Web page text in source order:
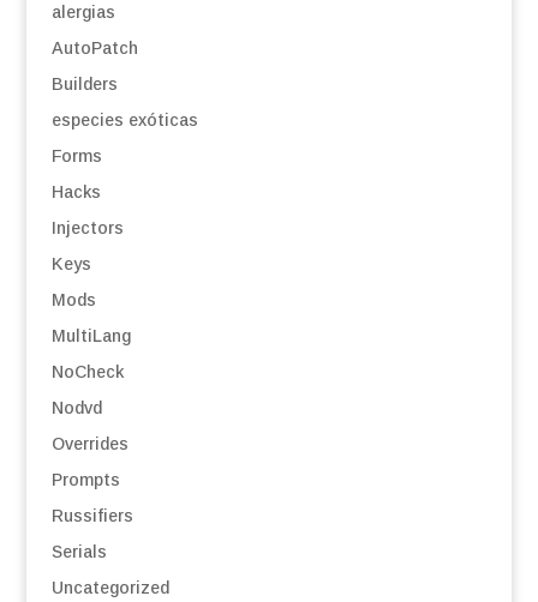
alergias
AutoPatch
Builders
especies exóticas
Forms
Hacks
Injectors
Keys
Mods
MultiLang
NoCheck
Nodvd
Overrides
Prompts
Russifiers
Serials
Uncategorized